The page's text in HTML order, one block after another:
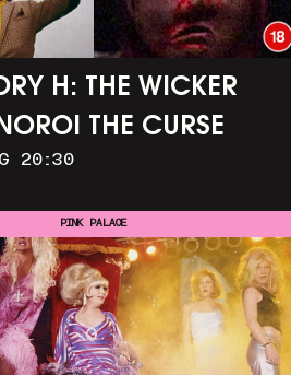
H: THE WICKER
THE CURSE
20:30
PINK PALACE